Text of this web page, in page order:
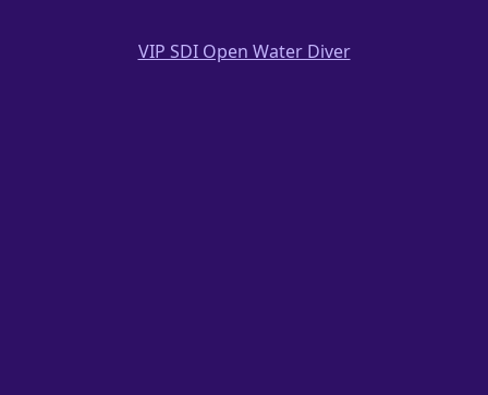
VIP SDI Open Water Diver